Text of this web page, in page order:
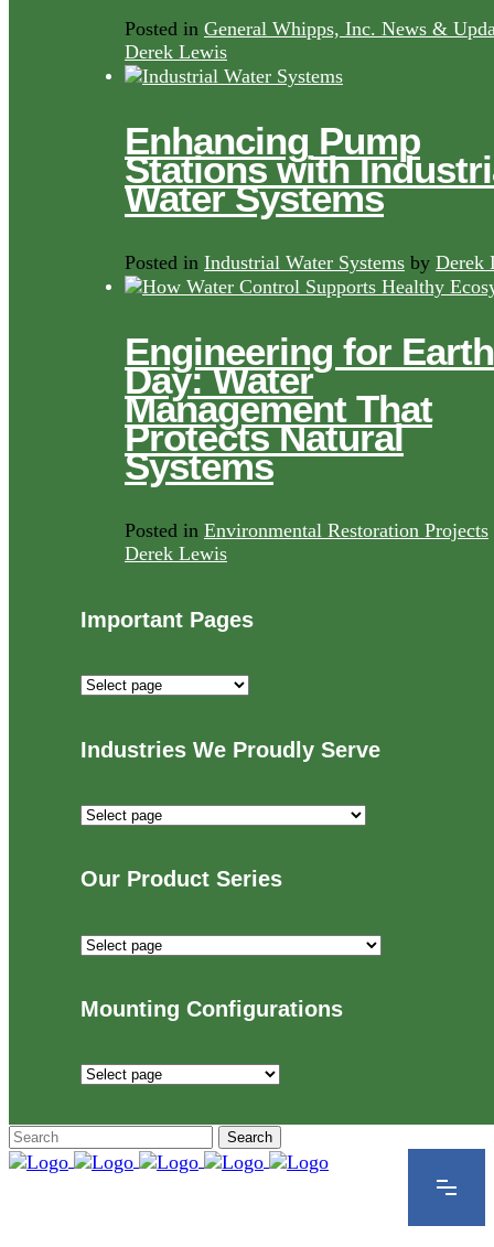
Posted in General Whipps, Inc. News &
Derek Lewis
Enhancing Pump
Stations with
Water Systems
Posted in Industrial Water Systems by Derek
Engineering for Earth
Day: Water
Management That
Protects Natural
Systems
Posted in Environmental Restoration Projects
Derek Lewis
Important Pages
Important
Industries We Proudly Serve
Industries
Serve
Our Product Series
Our
Mounting Configurations
Mounting